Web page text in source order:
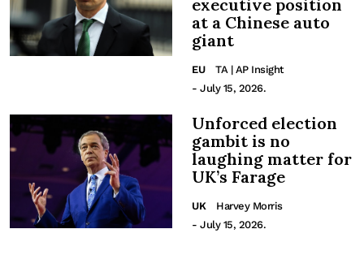
executive position
at a Chinese auto
giant
EU
TA | AP Insight
- July 15, 2026.
Unforced election
gambit is no
laughing matter for
UK’s Farage
UK
Harvey Morris
- July 15, 2026.